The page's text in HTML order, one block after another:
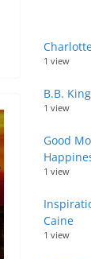
1 view
B.B.
1 view
Good
1 view
Caine
1 view